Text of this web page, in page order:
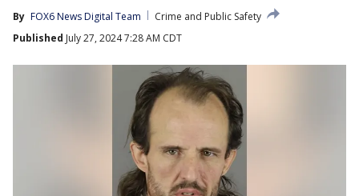
By FOX6 News Digital Team
Crime and Public Safety
Published July 27, 2024 7:28 AM CDT